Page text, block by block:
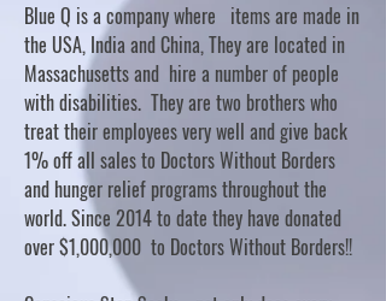
Blue Q is a company where items are made in
the USA, India and China, They are located in
Massachusetts and hire a number of people
with disabilities. They are two brothers who
treat their employees very well and give back
1% off all sales to Doctors Without Borders
and hunger relief programs throughout the
world. Since 2014 to date they have donated
over $1,000,000 to Doctors Without Borders!!